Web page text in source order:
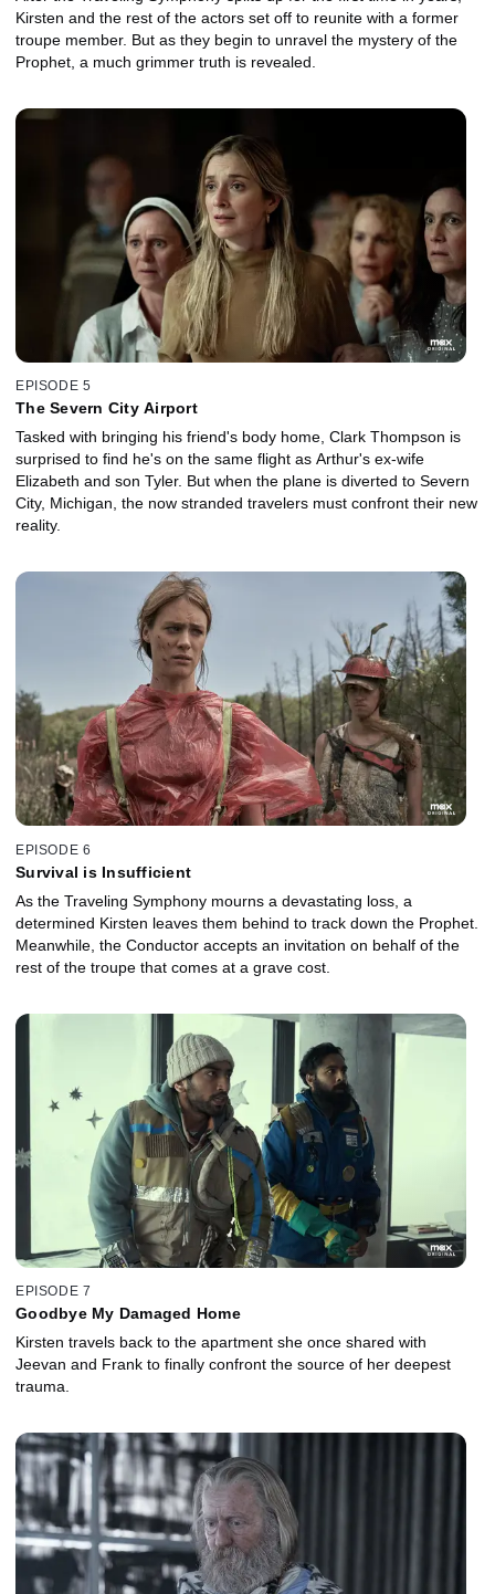
Kirsten and the rest of the actors set off to reunite with a former
troupe member. But as they begin to unravel the mystery of the
Prophet, a much grimmer truth is revealed.
EPISODE 5
The Severn City Airport
Tasked with bringing his friend's body home, Clark Thompson is
surprised to find he's on the same flight as Arthur's ex-wife
Elizabeth and son Tyler. But when the plane is diverted to Severn
City, Michigan, the now stranded travelers must confront their new
reality.
EPISODE 6
Survival is Insufficient
As the Traveling Symphony mourns a devastating loss, a
determined Kirsten leaves them behind to track down the Prophet.
Meanwhile, the Conductor accepts an invitation on behalf of the
rest of the troupe that comes at a grave cost.
EPISODE 7
Goodbye My Damaged Home
Kirsten travels back to the apartment she once shared with
Jeevan and Frank to finally confront the source of her deepest
trauma.